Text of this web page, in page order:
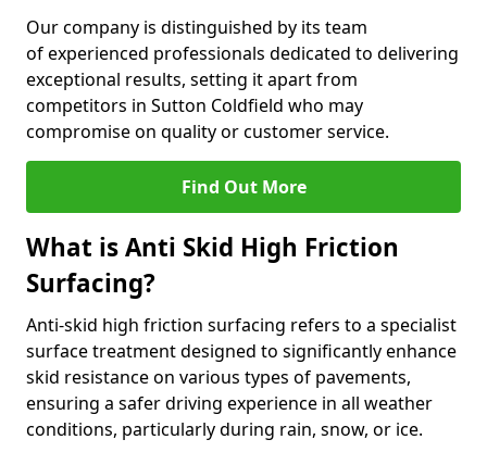
Our company is distinguished by its team
of experienced professionals dedicated to delivering
exceptional results, setting it apart from
competitors in Sutton Coldfield who may
compromise on quality or customer service.
Find Out More
What is Anti Skid High Friction
Surfacing?
Anti-skid high friction surfacing refers to a specialist
surface treatment designed to significantly enhance
skid resistance on various types of pavements,
ensuring a safer driving experience in all weather
conditions, particularly during rain, snow, or ice.